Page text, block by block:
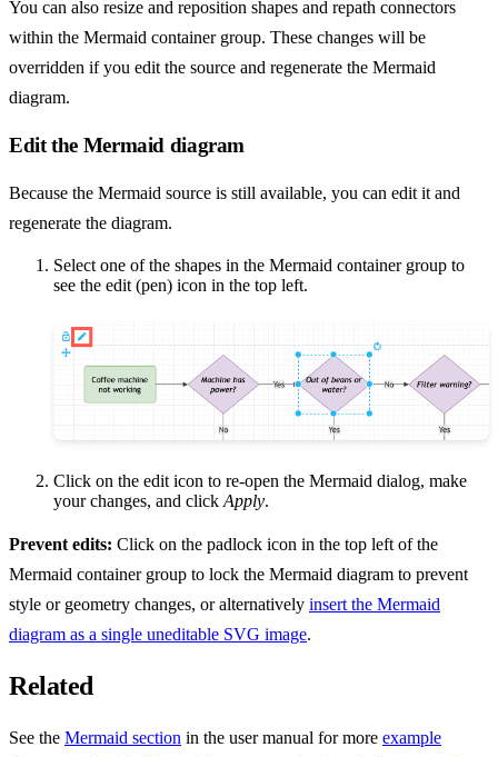
You can also resize and reposition shapes and repath connectors
within the Mermaid container group. These changes will be
overridden if you edit the source and regenerate the Mermaid
diagram.
Edit the Mermaid diagram
Because the Mermaid source is still available, you can edit it and
regenerate the diagram.
Select one of the shapes in the Mermaid container group to
see the edit (pen) icon in the top left.
Click on the edit icon to re-open the Mermaid dialog, make
your changes, and click Apply.
Prevent edits: Click on the padlock icon in the top left of the
Mermaid container group to lock the Mermaid diagram to prevent
style or geometry changes, or alternatively insert the Mermaid
diagram as a single uneditable SVG image.
Related
See the Mermaid section in the user manual for more example